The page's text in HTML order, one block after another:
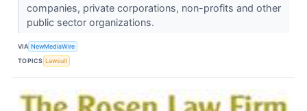
companies, private corporations, non-profits and other
public sector organizations.
VIA NewMediaWire
TOPICS Lawsuit